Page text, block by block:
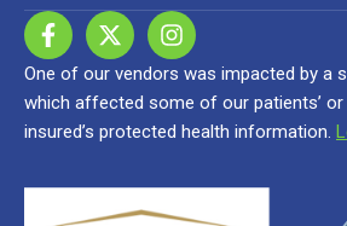
One of our vendors was impacted by a
which affected some of our patients’
insured’s protected health information.